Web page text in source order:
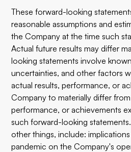
These forward-looking
reasonable assumptions and
the Company at the time such
Actual future results may differ
looking statements involve
uncertainties, and other factors
actual results, performance, or
Company to materially differ
performance, or achievements
such forward-looking
other things, include:
pandemic on the Company's